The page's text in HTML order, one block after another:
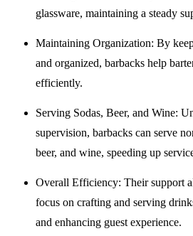
glassware, maintaining a steady
Maintaining Organization: By
and organized, barbacks help
efficiently.
Serving Sodas, Beer, and Wine:
supervision, barbacks can serve
beer, and wine, speeding up
Overall Efficiency: Their support
focus on crafting and serving
and enhancing guest experience.